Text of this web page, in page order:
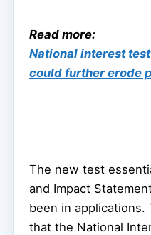
Read more:
National interest
could further erode
The new test
and Impact
been in
that the National